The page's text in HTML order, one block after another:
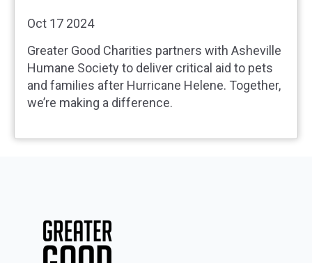
Oct 17 2024
Greater Good Charities partners with Asheville
Humane Society to deliver critical aid to pets
and families after Hurricane Helene. Together,
we’re making a difference.